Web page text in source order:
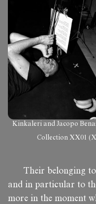
Kinkaleri and Jacopo
Collection XX01
Their belonging
and in particular to
more in the moment